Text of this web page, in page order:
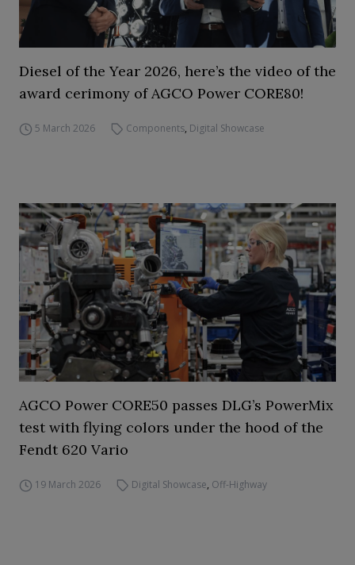
Diesel of the Year 2026, here’s the video of the
award cerimony of AGCO Power CORE80!
5 March 2026 Components, Digital Showcase
AGCO Power CORE50 passes DLG’s PowerMix
test with flying colors under the hood of the
Fendt 620 Vario
19 March 2026 Digital Showcase, Off-Highway